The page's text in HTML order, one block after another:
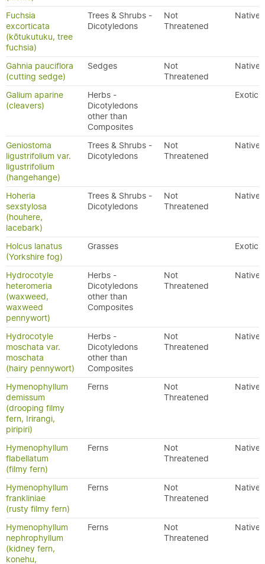
Fuchsia
excorticata
(kōtukutuku, tree
fuchsia)
Trees & Shrubs -
Dicotyledons
Not
Threatened
Native
Gahnia pauciflora
(cutting sedge)
Sedges
Not
Threatened
Native
Galium aparine
(cleavers)
Herbs -
Dicotyledons
other than
Composites
Exotic
Geniostoma
ligustrifolium var.
ligustrifolium
(hangehange)
Trees & Shrubs -
Dicotyledons
Not
Threatened
Native
Hoheria
sexstylosa
(houhere,
lacebark)
Trees & Shrubs -
Dicotyledons
Not
Threatened
Native
Holcus lanatus
(Yorkshire fog)
Grasses Exotic
Hydrocotyle
heteromeria
(waxweed,
waxweed
pennywort)
Herbs -
Dicotyledons
other than
Composites
Not
Threatened
Native
Hydrocotyle
moschata var.
moschata
(hairy pennywort)
Herbs -
Dicotyledons
other than
Composites
Not
Threatened
Native
Hymenophyllum
demissum
(drooping filmy
fern, Irirangi,
piripiri)
Ferns
Not
Threatened
Native
Hymenophyllum
flabellatum
(filmy fern)
Ferns
Not
Threatened
Native
Hymenophyllum
frankliniae
(rusty filmy fern)
Ferns
Not
Threatened
Native
Hymenophyllum
nephrophyllum
(kidney fern,
konehu,
Ferns
Not
Threatened
Native